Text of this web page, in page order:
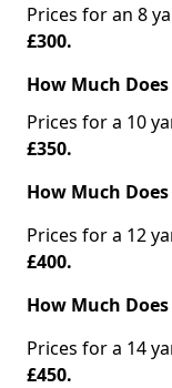
Prices for an 8
£300.
How Much
Prices for a 10
£350.
How Much
Prices for a 12
£400.
How Much
Prices for a 14
£450.